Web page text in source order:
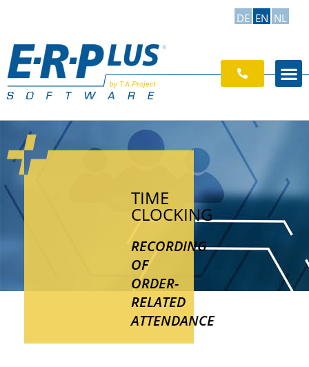
DE EN NL
TIME
CLOCKING
RECORDING
OF
ORDER-
RELATED
ATTENDANCE